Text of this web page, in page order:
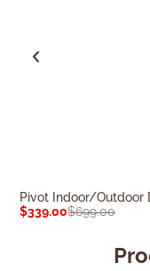
Pivot Indoor/Outdoor
$699.00
$339.00